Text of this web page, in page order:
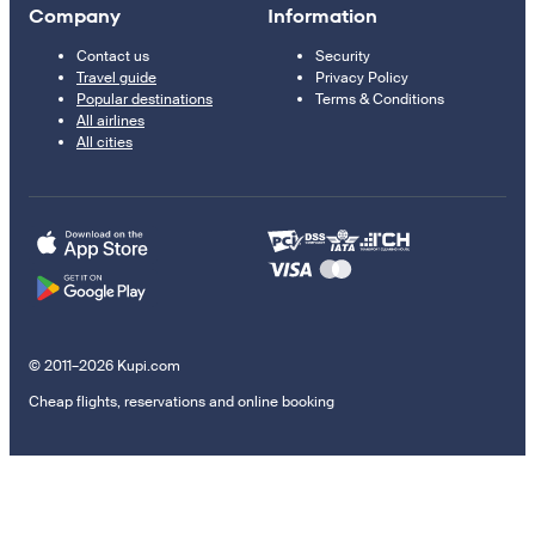
Company
Contact us
Travel guide
Popular destinations
All airlines
All cities
Information
Security
Privacy Policy
Terms & Conditions
© 2011–2026 Kupi.com
Cheap flights, reservations and online booking